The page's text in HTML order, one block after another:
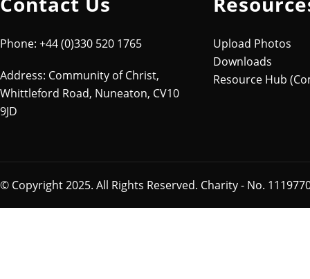
Phone: +44 (0)330 520 1765
Address: Community of Christ,
Whittleford Road, Nuneaton, CV10
9JD
Upload Photos
Downloads
Resource Hub
© Copyright 2025. All Rights Reserved. Charity - No.